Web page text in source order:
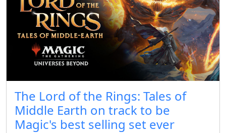
The Lord of the Rings: Tales of
Middle Earth on track to be
Magic's best selling set ever